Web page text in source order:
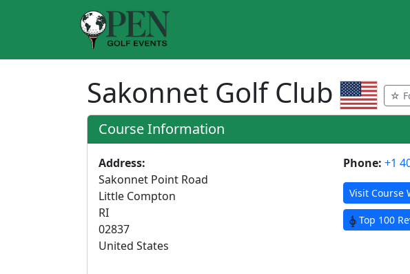
Sakonnet Golf Club ☆
Course Information
Address:
Sakonnet Point Road
Little Compton
RI
02837
United States
Phone: +1
Visit Course
Top 100